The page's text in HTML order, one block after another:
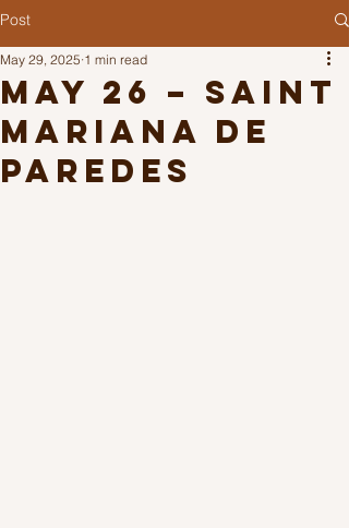
Post
May 26 – Saint
Mariana de
Paredes
May 29, 2025 1 min read